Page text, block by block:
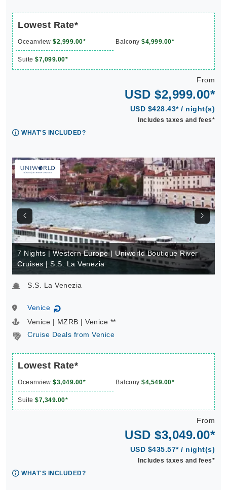
Lowest Rate*
Oceanview $2,999.00* Balcony $4,999.00*
Suite $7,099.00*
From
USD $2,999.00*
USD $428.43* / night(s)
Includes taxes and fees*
WHAT'S INCLUDED?
7 Nights | Western Europe | Uniworld Boutique River
Cruises | S.S. La Venezia
S.S. La Venezia
Venice ↻
Venice | MZRB | Venice **
Cruise Deals from Venice
Lowest Rate*
Oceanview $3,049.00* Balcony $4,549.00*
Suite $7,349.00*
From
USD $3,049.00*
USD $435.57* / night(s)
Includes taxes and fees*
WHAT'S INCLUDED?